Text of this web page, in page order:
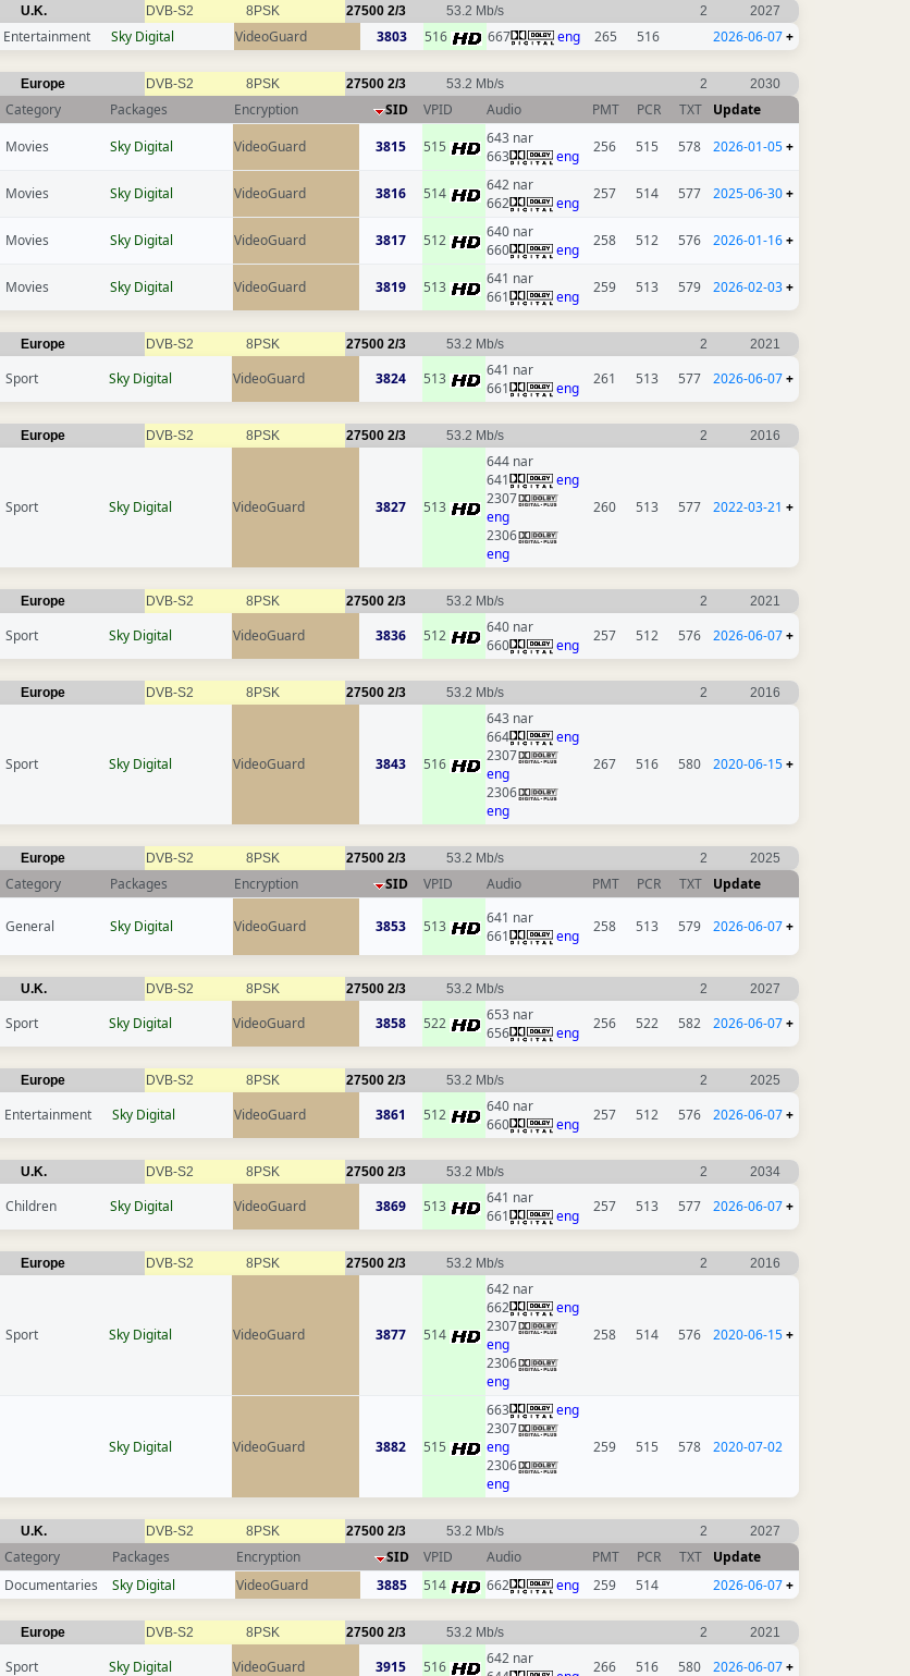
U.K. DVB-S2 8PSK 27500 2/3 53.2 Mb/s 2 2027
Entertainment Sky Digital VideoGuard 3803 516 667 eng 265 516 2026-06-07+
Europe DVB-S2 8PSK 27500 2/3 53.2 Mb/s 2 2030
Category Packages Encryption SID VPID Audio PMT PCR TXT
Update
Movies Sky Digital VideoGuard 3815 515
643 nar
663
eng
256 515 578 2026-01-05+
Movies Sky Digital VideoGuard 3816 514
642 nar
662
eng
257 514 577 2025-06-30+
Movies Sky Digital VideoGuard 3817 512
640 nar
660
eng
258 512 576 2026-01-16+
Movies Sky Digital VideoGuard 3819 513
641 nar
661
eng
259 513 579 2026-02-03+
Europe DVB-S2 8PSK 27500 2/3 53.2 Mb/s 2 2021
Sport Sky Digital VideoGuard 3824 513
641 nar
661
eng
261 513 577 2026-06-07+
Europe DVB-S2 8PSK 27500 2/3 53.2 Mb/s 2 2016
Sport Sky Digital VideoGuard 3827 513
644 nar
641
eng
2307
eng
2306
eng
260 513 577 2022-03-21 +
Europe DVB-S2 8PSK 27500 2/3 53.2 Mb/s 2 2021
Sport Sky Digital VideoGuard 3836 512
640 nar
660
eng
257 512 576 2026-06-07+
Europe DVB-S2 8PSK 27500 2/3 53.2 Mb/s 2 2016
Sport Sky Digital VideoGuard 3843 516
643 nar
664
eng
2307
eng
2306
eng
267 516 580 2020-06-15+
Europe DVB-S2 8PSK 27500 2/3 53.2 Mb/s 2 2025
Category Packages Encryption SID VPID Audio PMT PCR TXT
Update
General Sky Digital VideoGuard 3853 513
641 nar
661
eng
258 513 579 2026-06-07+
U.K. DVB-S2 8PSK 27500 2/3 53.2 Mb/s 2 2027
Sport Sky Digital VideoGuard 3858 522
653 nar
656
eng
256 522 582 2026-06-07+
Europe DVB-S2 8PSK 27500 2/3 53.2 Mb/s 2 2025
Entertainment Sky Digital VideoGuard 3861 512
640 nar
660
eng
257 512 576 2026-06-07+
U.K. DVB-S2 8PSK 27500 2/3 53.2 Mb/s 2 2034
Children Sky Digital VideoGuard 3869 513
641 nar
661
eng
257 513 577 2026-06-07+
Europe DVB-S2 8PSK 27500 2/3 53.2 Mb/s 2 2016
Sport Sky Digital VideoGuard 3877 514
642 nar
662
eng
2307
eng
2306
eng
258 514 576 2020-06-15+
Sky Digital VideoGuard 3882 515
663
eng
2307
eng
2306
eng
259 515 578 2020-07-02
U.K. DVB-S2 8PSK 27500 2/3 53.2 Mb/s 2 2027
Category Packages Encryption SID VPID Audio PMT PCR TXT
Update
Documentaries Sky Digital VideoGuard 3885 514 662 eng 259 514 2026-06-07+
Europe DVB-S2 8PSK 27500 2/3 53.2 Mb/s 2 2021
Sport Sky Digital VideoGuard 3915 516
642 nar
266 516 580 2026-06-07+